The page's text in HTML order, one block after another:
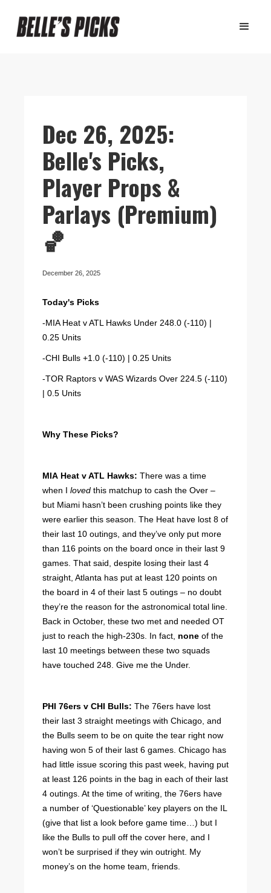
Dec 26, 2025:
Belle's Picks,
Player Props &
Parlays (Premium)
🏀
December 26, 2025
Today's Picks
-MIA Heat v ATL Hawks Under 248.0 (-110) |
0.25 Units
-CHI Bulls +1.0 (-110) | 0.25 Units
-TOR Raptors v WAS Wizards Over 224.5 (-110)
| 0.5 Units
Why These Picks?
MIA Heat v ATL Hawks: There was a time
when I loved this matchup to cash the Over –
but Miami hasn’t been crushing points like they
were earlier this season. The Heat have lost 8 of
their last 10 outings, and they’ve only put more
than 116 points on the board once in their last 9
games. That said, despite losing their last 4
straight, Atlanta has put at least 120 points on
the board in 4 of their last 5 outings – no doubt
they’re the reason for the astronomical total line.
Back in October, these two met and needed OT
just to reach the high-230s. In fact, none of the
last 10 meetings between these two squads
have touched 248. Give me the Under.
PHI 76ers v CHI Bulls: The 76ers have lost
their last 3 straight meetings with Chicago, and
the Bulls seem to be on quite the tear right now
having won 5 of their last 6 games. Chicago has
had little issue scoring this past week, having put
at least 126 points in the bag in each of their last
4 outings. At the time of writing, the 76ers have
a number of ‘Questionable’ key players on the IL
(give that list a look before game time…) but I
like the Bulls to pull off the cover here, and I
won’t be surprised if they win outright. My
money’s on the home team, friends.